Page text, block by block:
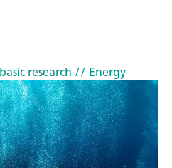
research // Energy